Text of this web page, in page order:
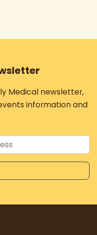
Medical newsletter,
information and